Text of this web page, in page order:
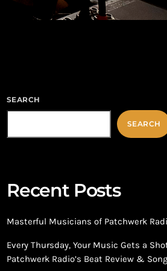
SEARCH
SEARCH
Recent Posts
Masterful Musicians of Patchwerk
Every Thursday, Your Music Gets a
Patchwerk Radio’s Beat Review &